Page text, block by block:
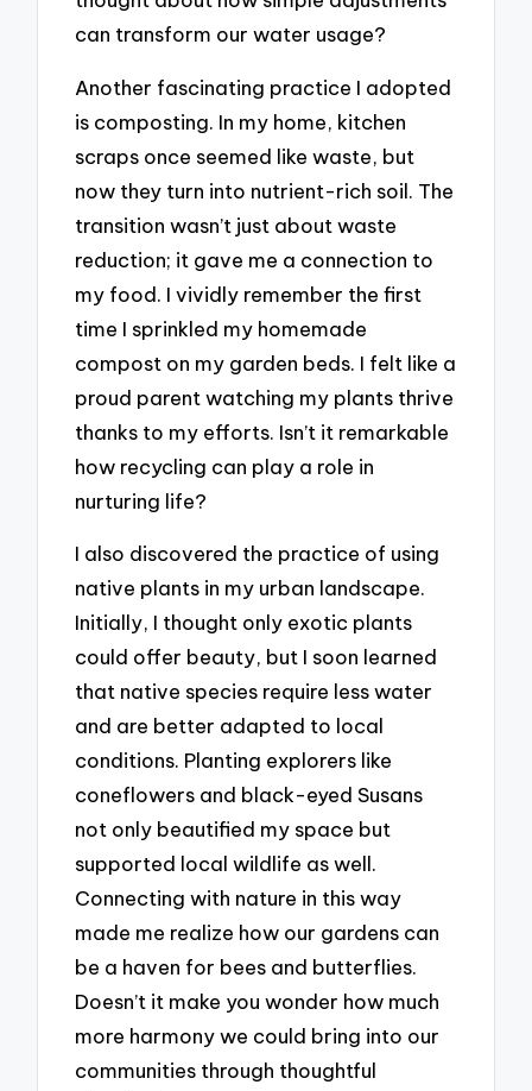
can transform our water usage?
Another fascinating practice I adopted
is composting. In my home, kitchen
scraps once seemed like waste, but
now they turn into nutrient-rich soil. The
transition wasn’t just about waste
reduction; it gave me a connection to
my food. I vividly remember the first
time I sprinkled my homemade
compost on my garden beds. I felt like a
proud parent watching my plants thrive
thanks to my efforts. Isn’t it remarkable
how recycling can play a role in
nurturing life?
I also discovered the practice of using
native plants in my urban landscape.
Initially, I thought only exotic plants
could offer beauty, but I soon learned
that native species require less water
and are better adapted to local
conditions. Planting explorers like
coneflowers and black-eyed Susans
not only beautified my space but
supported local wildlife as well.
Connecting with nature in this way
made me realize how our gardens can
be a haven for bees and butterflies.
Doesn’t it make you wonder how much
more harmony we could bring into our
communities through thoughtful